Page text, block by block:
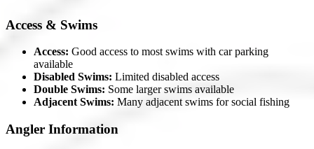
Access & Swims
Access: Good access to most swims with car parking
available
Disabled Swims: Limited disabled access
Double Swims: Some larger swims available
Adjacent Swims: Many adjacent swims for social fishing
Angler Information